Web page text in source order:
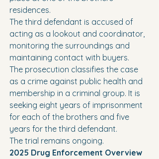
residences.
The third defendant is accused of
acting as a lookout and coordinator,
monitoring the surroundings and
maintaining contact with buyers.
The prosecution classifies the case
as a crime against public health and
membership in a criminal group. It is
seeking eight years of imprisonment
for each of the brothers and five
years for the third defendant.
The trial remains ongoing.
2025 Drug Enforcement Overview